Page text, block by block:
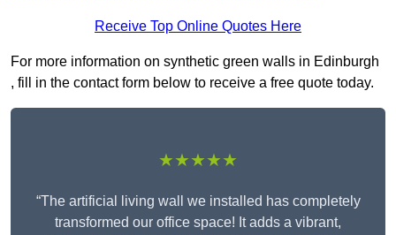
Receive Top Online Quotes Here
For more information on synthetic green walls in Edinburgh
, fill in the contact form below to receive a free quote today.
★★★★★
“The artificial living wall we installed has completely
transformed our office space! It adds a vibrant,